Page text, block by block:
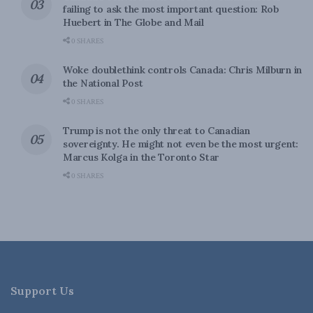
failing to ask the most important question: Rob
Huebert in The Globe and Mail
0 SHARES
Woke doublethink controls Canada: Chris Milburn in
the National Post
0 SHARES
Trump is not the only threat to Canadian
sovereignty. He might not even be the most urgent:
Marcus Kolga in the Toronto Star
0 SHARES
Support Us